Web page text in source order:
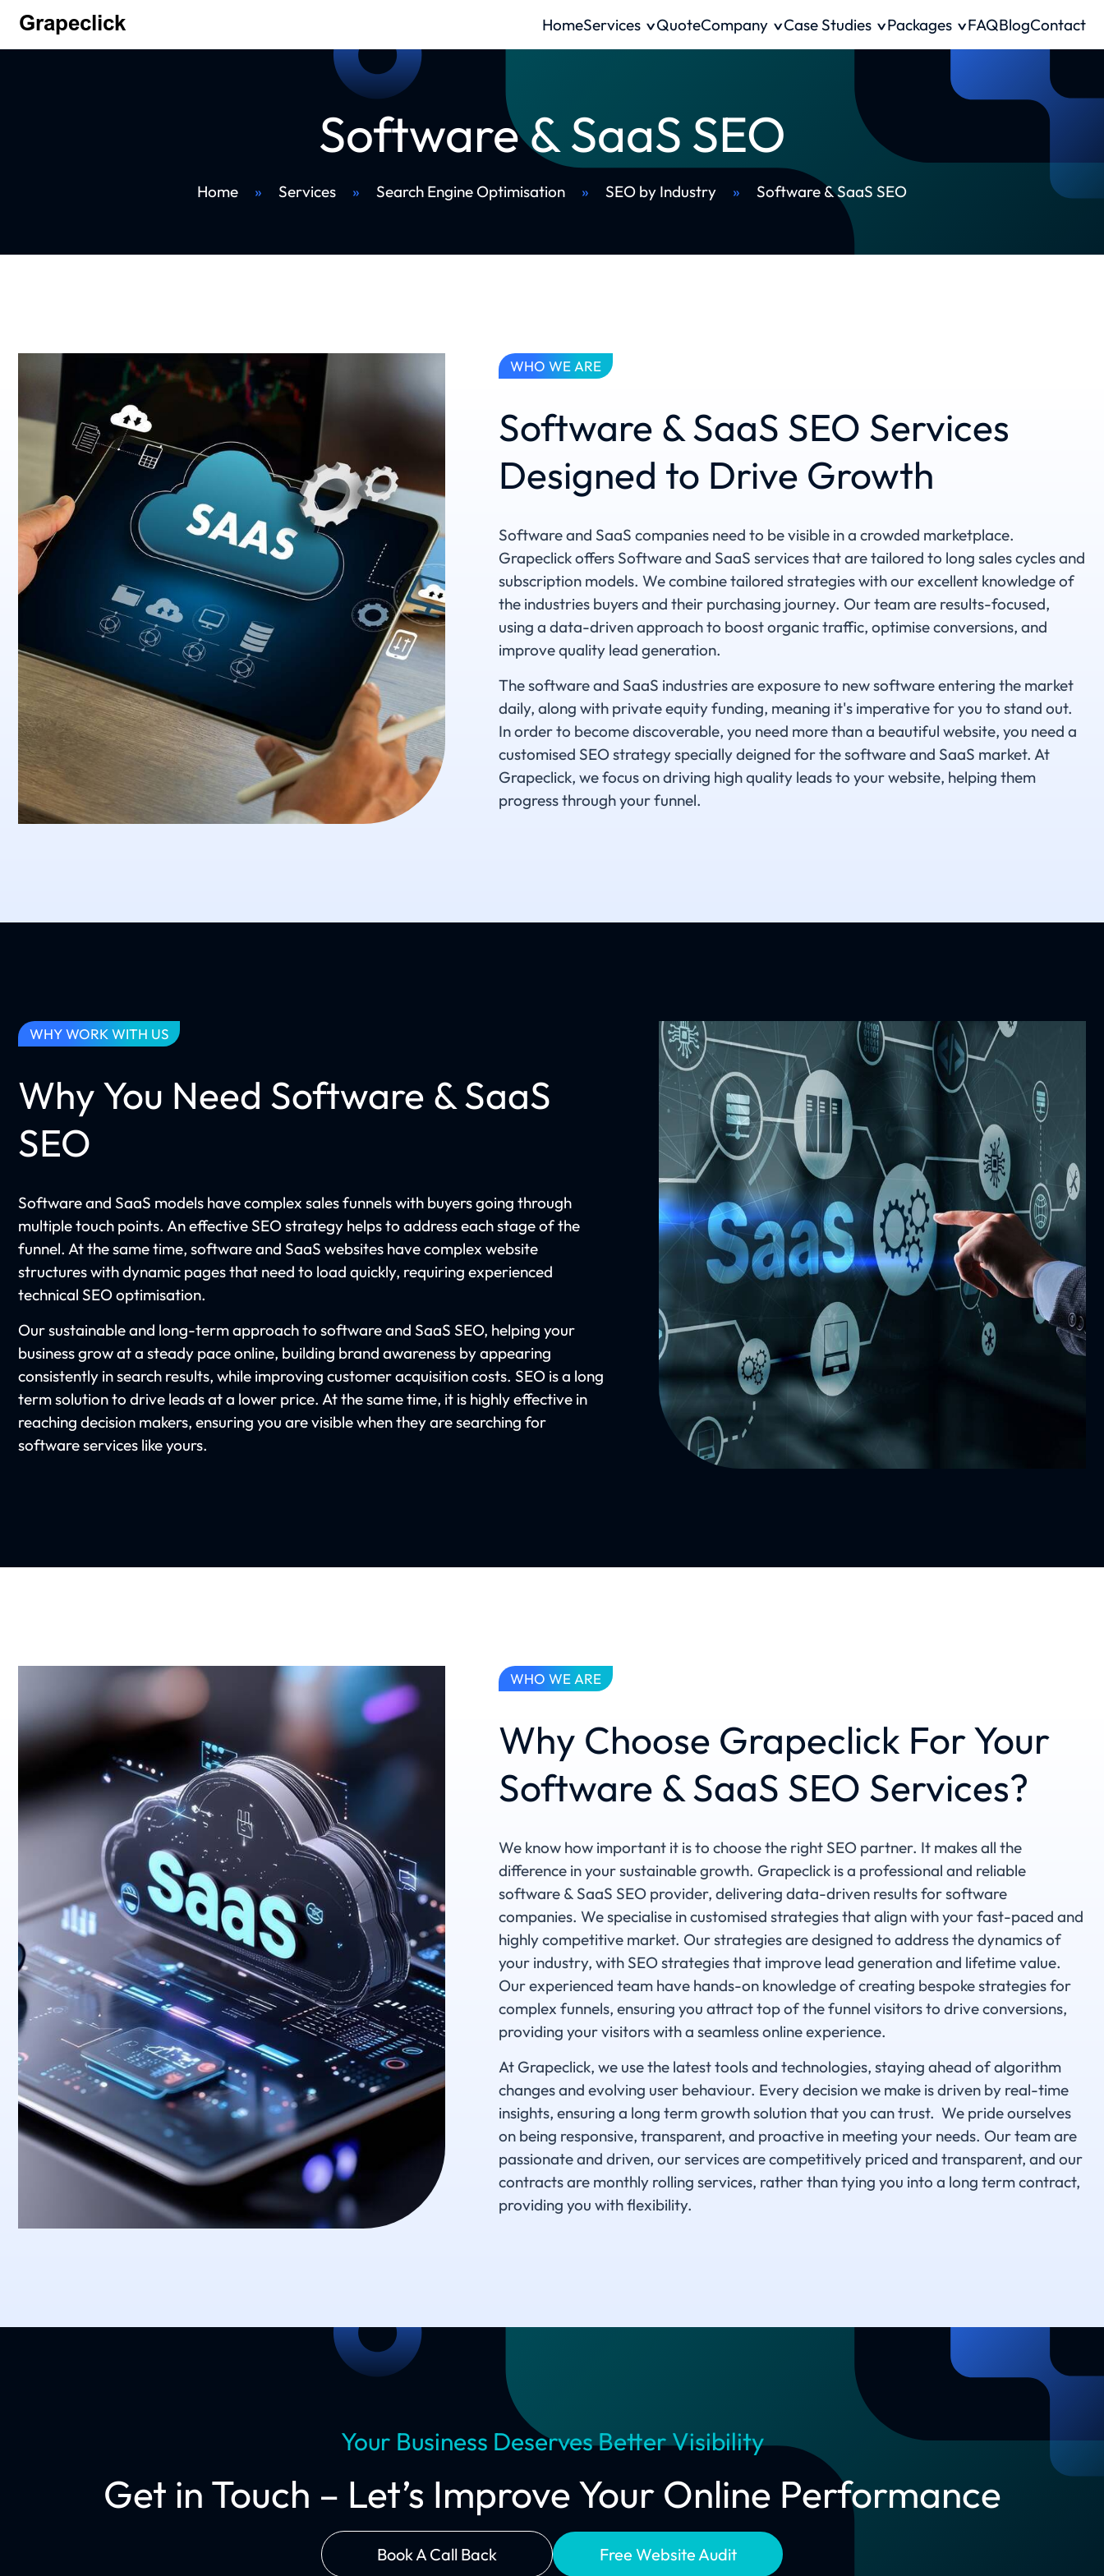
HomeServices QuoteCompany Case Studies Packages FAQBlogContact
Software & SaaS SEO
Home » Services » Search Engine Optimisation » SEO by Industry » Software & SaaS SEO
WHO WE ARE
Software & SaaS SEO Services
Designed to Drive Growth
Software and SaaS companies need to be visible in a crowded marketplace.
Grapeclick offers Software and SaaS services that are tailored to long sales cycles and
subscription models. We combine tailored strategies with our excellent knowledge of
the industries buyers and their purchasing journey. Our team are results-focused,
using a data-driven approach to boost organic traffic, optimise conversions, and
improve quality lead generation.
The software and SaaS industries are exposure to new software entering the market
daily, along with private equity funding, meaning it's imperative for you to stand out.
In order to become discoverable, you need more than a beautiful website, you need a
customised SEO strategy specially deigned for the software and SaaS market. At
Grapeclick, we focus on driving high quality leads to your website, helping them
progress through your funnel.
WHY WORK WITH US
Why You Need Software & SaaS
SEO
Software and SaaS models have complex sales funnels with buyers going through
multiple touch points. An effective SEO strategy helps to address each stage of the
funnel. At the same time, software and SaaS websites have complex website
structures with dynamic pages that need to load quickly, requiring experienced
technical SEO optimisation.
Our sustainable and long-term approach to software and SaaS SEO, helping your
business grow at a steady pace online, building brand awareness by appearing
consistently in search results, while improving customer acquisition costs. SEO is a long
term solution to drive leads at a lower price. At the same time, it is highly effective in
reaching decision makers, ensuring you are visible when they are searching for
software services like yours.
WHO WE ARE
Why Choose Grapeclick For Your
Software & SaaS SEO Services?
We know how important it is to choose the right SEO partner. It makes all the
difference in your sustainable growth. Grapeclick is a professional and reliable
software & SaaS SEO provider, delivering data-driven results for software
companies. We specialise in customised strategies that align with your fast-paced and
highly competitive market. Our strategies are designed to address the dynamics of
your industry, with SEO strategies that improve lead generation and lifetime value.
Our experienced team have hands-on knowledge of creating bespoke strategies for
complex funnels, ensuring you attract top of the funnel visitors to drive conversions,
providing your visitors with a seamless online experience.
At Grapeclick, we use the latest tools and technologies, staying ahead of algorithm
changes and evolving user behaviour. Every decision we make is driven by real-time
insights, ensuring a long term growth solution that you can trust. We pride ourselves
on being responsive, transparent, and proactive in meeting your needs. Our team are
passionate and driven, our services are competitively priced and transparent, and our
contracts are monthly rolling services, rather than tying you into a long term contract,
providing you with flexibility.
Your Business Deserves Better Visibility
Get in Touch – Let’s Improve Your Online Performance
Book A Call Back Free Website Audit